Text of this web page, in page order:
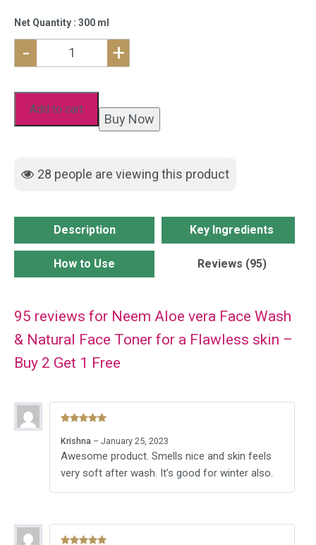
Net Quantity : 300 ml
28 people are viewing this product
-
Natural
Toner
Flawless
-
Buy
2
Free
+
Add to cart
Buy Now
Description Key Ingredients
How to Use Reviews (95)
95 reviews for Neem Aloe vera Face Wash
& Natural Face Toner for a Flawless skin –
Buy 2 Get 1 Free
of 5
Krishna – January 25, 2023
Awesome product. Smells nice and skin feels
very soft after wash. It’s good for winter also.